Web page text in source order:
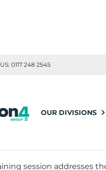
0117 248 2545
OUR DIVISIONS
TRAINING
session addresses